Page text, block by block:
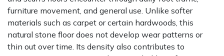
furniture movement, and general use. Unlike softer
materials such as carpet or certain hardwoods, this
natural stone floor does not develop wear patterns or
thin out over time. Its density also contributes to